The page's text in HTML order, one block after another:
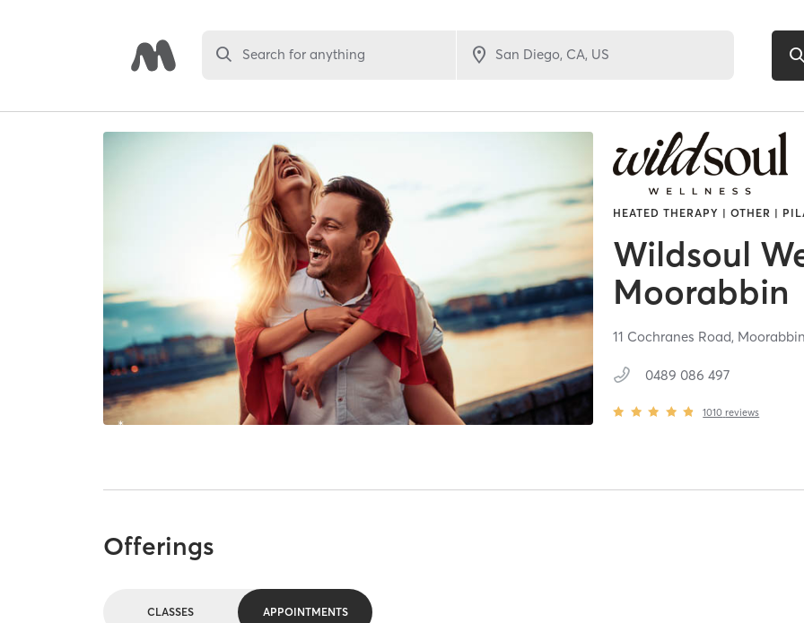
Search for anything
HEATED THERAPY | OTHER |
Wildsoul
Moorabbin
11 Cochranes Road,
0489 086 497
1010 reviews
Offerings
CLASSES APPOINTMENTS